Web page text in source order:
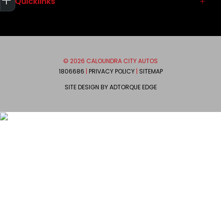
Used Vehicles
Service
About
We are Social
© 2026 CALOUNDRA CITY AUTOS
1806686 | PRIVACY POLICY | SITEMAP
SITE DESIGN BY ADTORQUE EDGE